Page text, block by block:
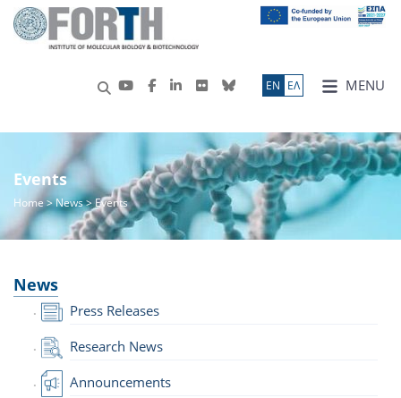
MENU
ΕN ΕΛ
Events
Home>News> Events
News
Press Releases
Research News
Announcements